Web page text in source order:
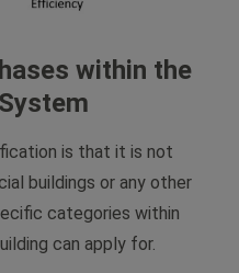
within the
is that it is not
buildings or any other
categories within
can apply for.